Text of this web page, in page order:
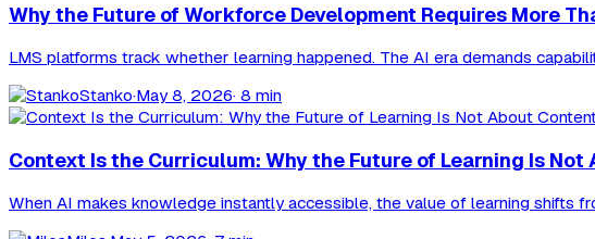
Why the Future of Workforce Development Requires More
LMS platforms track whether learning happened. The AI era demands
Stanko·May 8, 2026· 8 min
Context Is the Curriculum: Why the Future of Learning Is
When AI makes knowledge instantly accessible, the value of learning shifts